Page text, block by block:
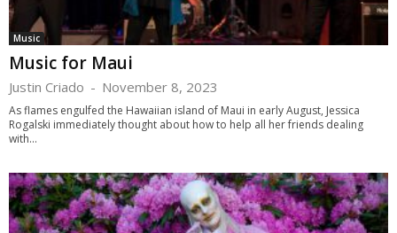
Music
Music for Maui
Justin Criado - November 8, 2023
As flames engulfed the Hawaiian island of Maui in early August, Jessica
Rogalski immediately thought about how to help all her friends dealing
with...